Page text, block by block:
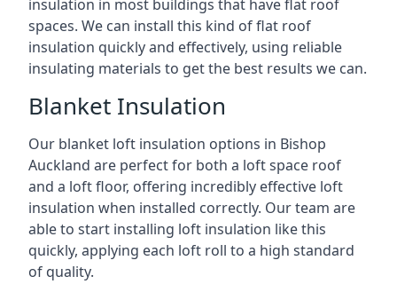
insulation in most buildings that have flat roof
spaces. We can install this kind of flat roof
insulation quickly and effectively, using reliable
insulating materials to get the best results we can.
Blanket Insulation
Our blanket loft insulation options in Bishop
Auckland are perfect for both a loft space roof
and a loft floor, offering incredibly effective loft
insulation when installed correctly. Our team are
able to start installing loft insulation like this
quickly, applying each loft roll to a high standard
of quality.